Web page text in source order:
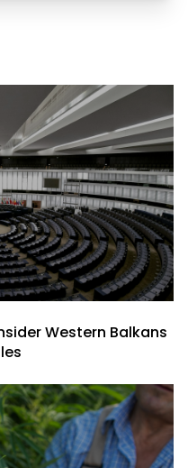
Western Balkans